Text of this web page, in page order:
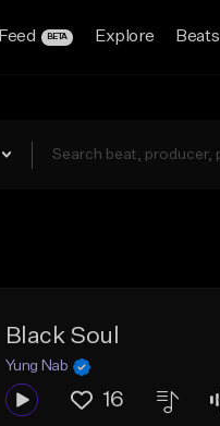
Feed BETA Explore Beats
Black Soul
Yung Nab
16